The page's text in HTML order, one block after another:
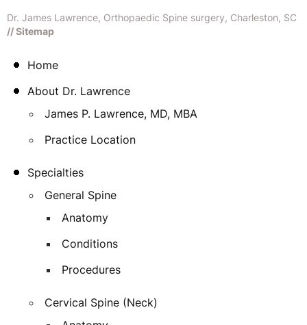
Dr. James Lawrence, Orthopaedic Spine surgery, Charleston, SC
// Sitemap
Home
About Dr. Lawrence
James P. Lawrence, MD, MBA
Practice Location
Specialties
General Spine
Anatomy
Conditions
Procedures
Cervical Spine (Neck)